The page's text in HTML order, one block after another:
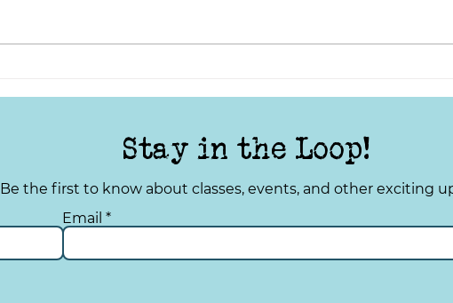
Stay in the Loop!
Be the first to know about classes, events, and other exciting
Email